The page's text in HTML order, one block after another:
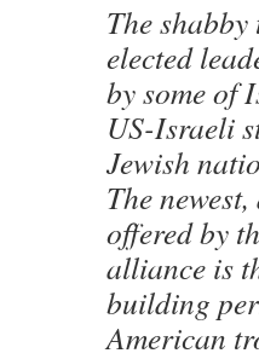
The
elected
by some of
US-Israeli
Jewish
The
offered by
alliance is
building
American